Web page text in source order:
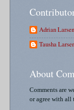
Adrian Larsen
Tausha
About
Comments are
or agree with all